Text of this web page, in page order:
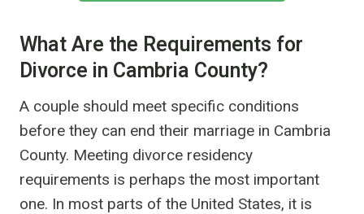
What Are the Requirements for
Divorce in Cambria County?
A couple should meet specific conditions
before they can end their marriage in Cambria
County. Meeting divorce residency
requirements is perhaps the most important
one. In most parts of the United States, it is